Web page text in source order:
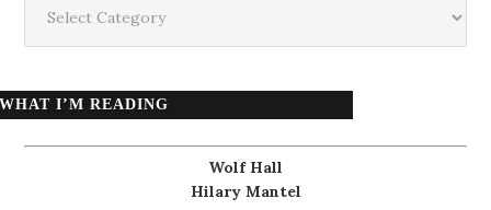
WHAT I’M READING
Wolf Hall
Hilary Mantel